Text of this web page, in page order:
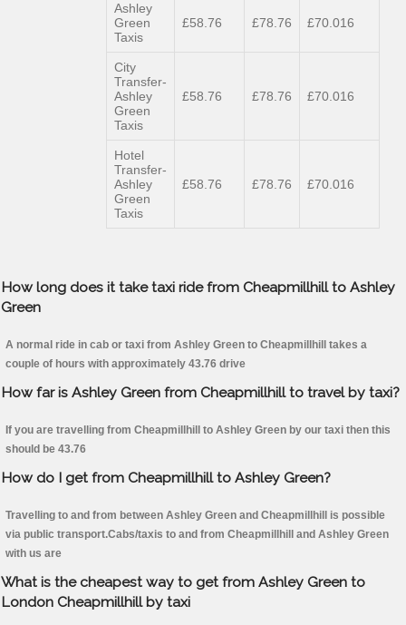
Ashley
Green
Taxis
£58.76 £78.76 £70.016
City
Transfer-
Ashley
Green
Taxis
£58.76 £78.76 £70.016
Hotel
Transfer-
Ashley
Green
Taxis
£58.76 £78.76 £70.016
How long does it take taxi ride from Cheapmillhill to Ashley
Green
A normal ride in cab or taxi from Ashley Green to Cheapmillhill takes a
couple of hours with approximately 43.76 drive
How far is Ashley Green from Cheapmillhill to travel by taxi?
If you are travelling from Cheapmillhill to Ashley Green by our taxi then this
should be 43.76
How do I get from Cheapmillhill to Ashley Green?
Travelling to and from between Ashley Green and Cheapmillhill is possible
via public transport.Cabs/taxis to and from Cheapmillhill and Ashley Green
with us are
What is the cheapest way to get from Ashley Green to
London Cheapmillhill by taxi